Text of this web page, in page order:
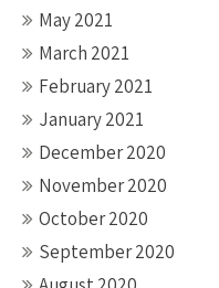
May 2021
March 2021
February 2021
January 2021
December 2020
November 2020
October 2020
September 2020